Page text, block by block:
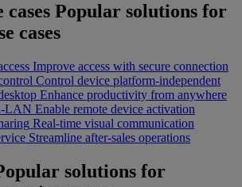
cases Popular solutions for
cases
Improve access with secure connection
Control device platform-independent
Enhance productivity from anywhere
LAN Enable remote device activation
Real-time visual communication
Streamline after-sales operations
solutions for